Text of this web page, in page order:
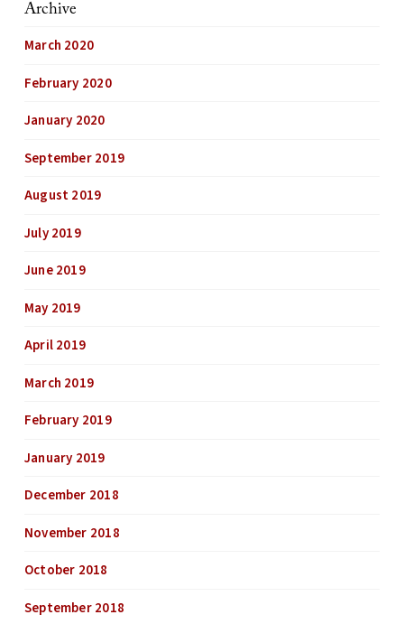
Archive
March 2020
February 2020
January 2020
September 2019
August 2019
July 2019
June 2019
May 2019
April 2019
March 2019
February 2019
January 2019
December 2018
November 2018
October 2018
September 2018